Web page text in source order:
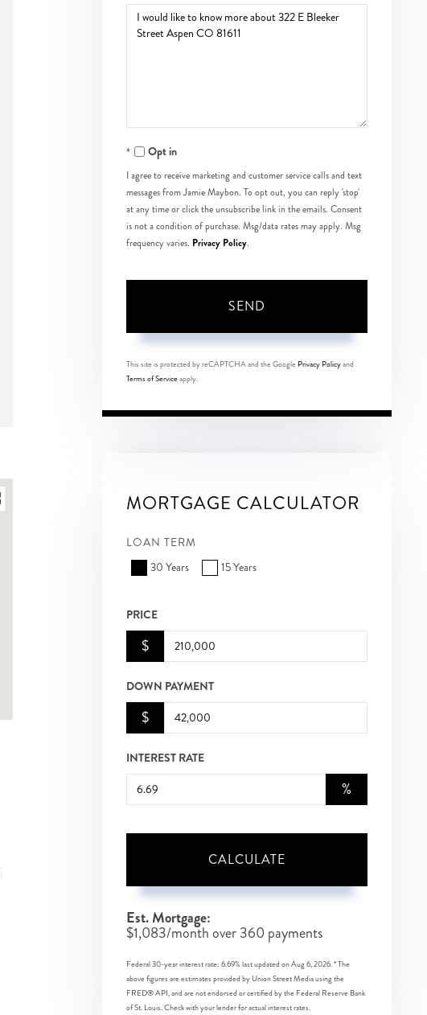
Questions
Opt in
I agree to receive marketing and customer service calls and text
messages from Jamie Maybon. To opt out, you can reply 'stop'
at any time or click the unsubscribe link in the emails. Consent
is not a condition of purchase. Msg/data rates may apply. Msg
frequency varies. Privacy Policy.
SEND
This site is protected by reCAPTCHA and the Google Privacy Policyand
Terms of Serviceapply.
MORTGAGE CALCULATOR
LOAN TERM
30 Years
15 Years
PRICE
$
DOWN PAYMENT
$
INTEREST RATE
%
CALCULATE
Est. Mortgage:
$1,083/month over360 payments
Federal 30-year interest rate: 6.69% last updated onAug 6, 2026.* The
above figures are estimates provided by Union Street Media using the
FRED® API, and are not endorsed or certified by the Federal Reserve Bank
of St. Louis. Check with your lender for actual interest rates.